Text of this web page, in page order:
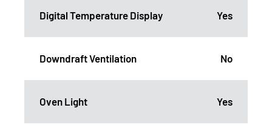
Digital Temperature Display Yes
Downdraft Ventilation No
Oven Light Yes